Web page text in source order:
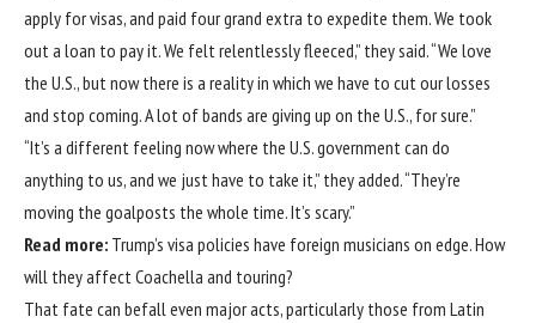
apply for visas, and paid four grand extra to expedite them. We took
out a loan to pay it. We felt relentlessly fleeced,” they said. “We love
the U.S., but now there is a reality in which we have to cut our losses
and stop coming. A lot of bands are giving up on the U.S., for sure.”
“It’s a different feeling now where the U.S. government can do
anything to us, and we just have to take it,” they added. “They’re
moving the goalposts the whole time. It’s scary.”
Read more: Trump’s visa policies have foreign musicians on edge. How
will they affect Coachella and touring?
That fate can befall even major acts, particularly those from Latin